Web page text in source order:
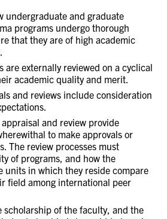
undergraduate and graduate
programs undergo thorough
that they are of high academic
are externally reviewed on a cyclical
academic quality and merit.
and reviews include consideration
and review provide
to make approvals or
The review processes must
of programs, and how the
units in which they reside compare
field among international peer
scholarship of the faculty, and the